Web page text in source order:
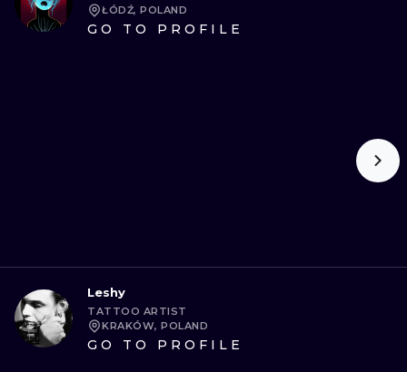
ŁÓDŹ, POLAND
GO TO PROFILE
Leshy
TATTOO ARTIST
KRAKÓW, POLAND
GO TO PROFILE